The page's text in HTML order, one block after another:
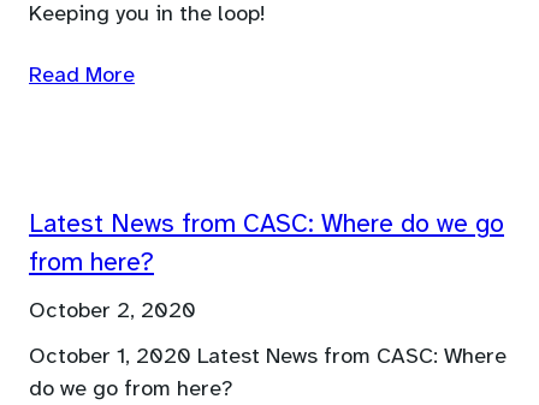
Keeping you in the loop!
Read More
Latest News from CASC: Where do we go
from here?
October 2, 2020
October 1, 2020 Latest News from CASC: Where
do we go from here?